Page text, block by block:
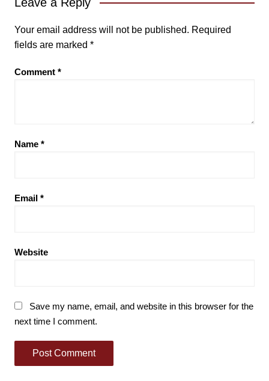
Your email address will not be published. Required
fields are marked *
Comment *
Name *
Email *
Website
Save my name, email, and website in this browser for the
next time I comment.